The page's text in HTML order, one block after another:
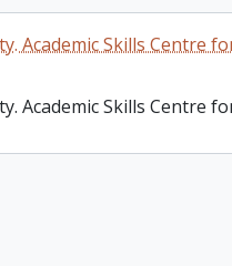
Academic Skills Centre
Academic Skills Centre